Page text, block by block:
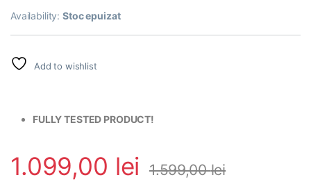
Availability:Stoc epuizat
Add to wishlist
FULLY TESTED PRODUCT!
1.099,00 lei 1.599,00lei